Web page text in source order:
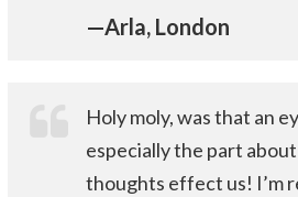
—Arla, London
Holy moly, was that an
especially the part
thoughts effect us! I’m